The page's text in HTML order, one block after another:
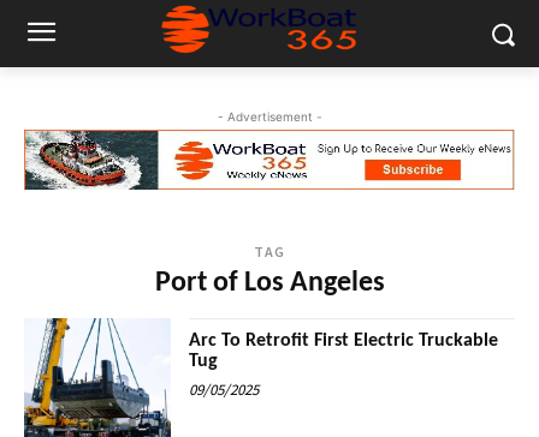
- Advertisement -
TAG
Port of Los Angeles
Arc To Retrofit First Electric Truckable
Tug
09/05/2025